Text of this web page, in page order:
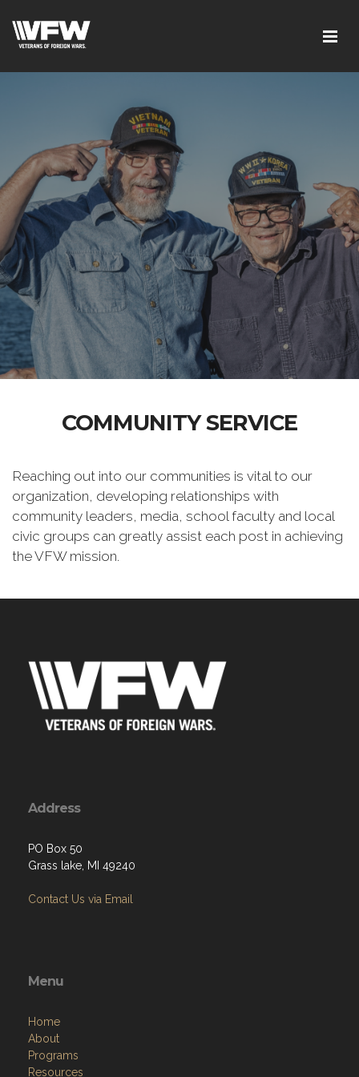
COMMUNITY SERVICE
Reaching out into our communities is vital to our
organization, developing relationships with
community leaders, media, school faculty and local
civic groups can greatly assist each post in achieving
the VFW mission.
Address
PO Box 50
Grass lake, MI 49240
Contact Us via Email
Menu
Home
About
Programs
Resources